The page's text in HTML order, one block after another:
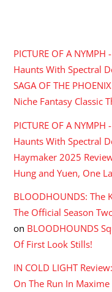
PICTURE OF A
Haunts With Spectral
SAGA OF THE
Niche Fantasy Classic
PICTURE OF A
Haunts With Spectral
Haymaker 2025
Hung and Yuen, One
BLOODHOUNDS: The
The Official Season
on BLOODHOUNDS
Of First Look Stills!
IN COLD LIGHT
On The Run In